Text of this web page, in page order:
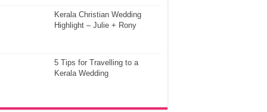
Kerala Christian Wedding
Highlight – Julie + Rony
5 Tips for Travelling to a
Kerala Wedding